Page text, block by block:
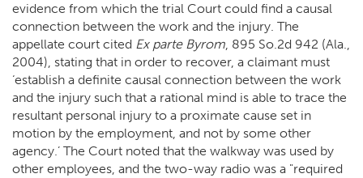
evidence from which the trial Court could find a causal
connection between the work and the injury. The
appellate court cited Ex parte Byrom, 895 So.2d 942 (Ala.,
2004), stating that in order to recover, a claimant must
‘establish a definite causal connection between the work
and the injury such that a rational mind is able to trace the
resultant personal injury to a proximate cause set in
motion by the employment, and not by some other
agency.’ The Court noted that the walkway was used by
other employees, and the two-way radio was a "required